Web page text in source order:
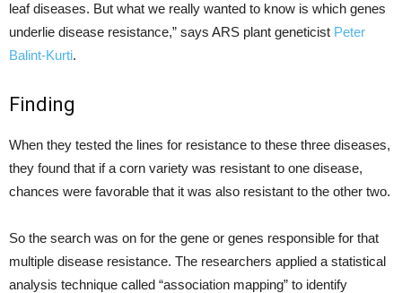
leaf diseases. But what we really wanted to know is which genes
underlie disease resistance,” says ARS plant geneticist Peter
Balint-Kurti.
Finding
When they tested the lines for resistance to these three diseases,
they found that if a corn variety was resistant to one disease,
chances were favorable that it was also resistant to the other two.
So the search was on for the gene or genes responsible for that
multiple disease resistance. The researchers applied a statistical
analysis technique called “association mapping” to identify